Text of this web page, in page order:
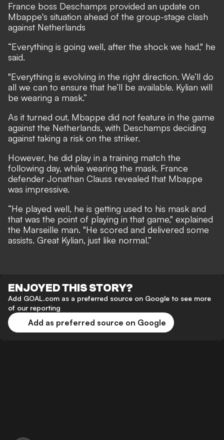
France boss Deschamps provided an update on
Mbappe's situation ahead of the group-stage clash
against Netherlands
“Everything is going well, after the shock we had," he
said.
"Everything is evolving in the right direction. We’ll do
all we can to ensure that he’ll be available. Kylian will
be wearing a mask.”
As it turned out, Mbappe did not feature in the game
against the Netherlands, with Deschamps deciding
against taking a risk on the striker.
However, he did play in a training match the
following day, while wearing the mask. France
defender Jonathan Clauss revealed that Mbappe
was impressive.
“He played well, he is getting used to his mask and
that was the point of playing in that game," explained
the Marseille man. "He scored and delivered some
assists. Great Kylian, just like normal.”
ENJOYED THIS STORY?
Add GOAL.com as a preferred source on Google to see more
of our reporting
Add as preferred source on Google